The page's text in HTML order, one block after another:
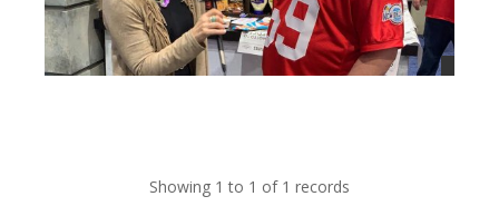
Showing 1 to 1 of 1 records